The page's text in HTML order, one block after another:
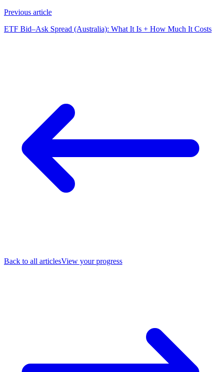
Previous article
ETF Bid–Ask Spread (Australia): What It Is + How Much It Costs
Back to all articlesView your progress